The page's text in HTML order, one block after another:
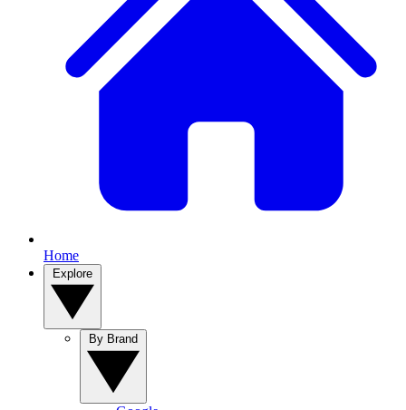
Home